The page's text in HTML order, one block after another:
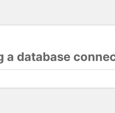
a database